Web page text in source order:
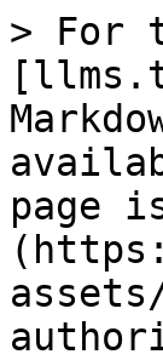
> For
page